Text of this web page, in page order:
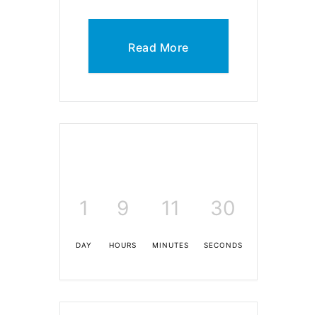
Read More
1
DAY
9
HOURS
11
MINUTES
30
SECONDS